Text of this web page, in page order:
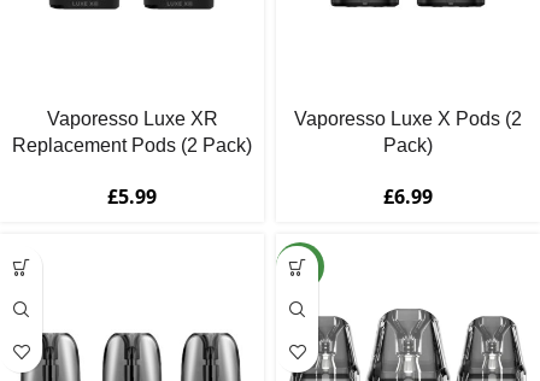
Vaporesso Luxe XR
Replacement Pods (2 Pack)
£5.99
Vaporesso Luxe X Pods (2
Pack)
£6.99
NEW